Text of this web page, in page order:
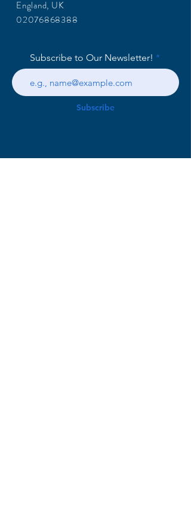
England, UK
02076868388
Subscribe to Our Newsletter!
Subscribe